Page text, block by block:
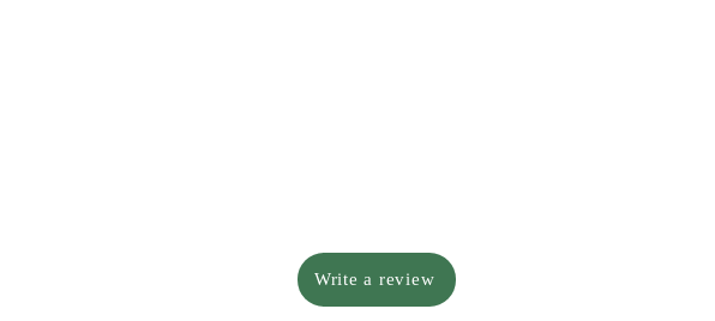
Write a review